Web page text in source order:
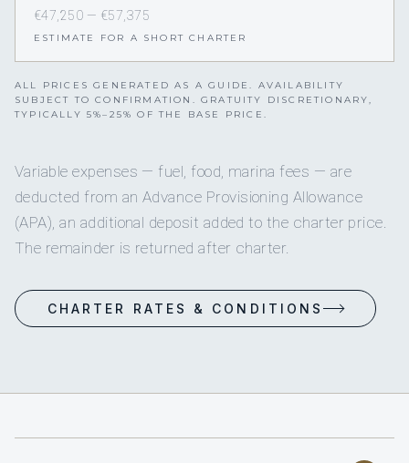
€47,250 — €57,375
ESTIMATE FOR A SHORT CHARTER
ALL PRICES GENERATED AS A GUIDE. AVAILABILITY
SUBJECT TO CONFIRMATION. GRATUITY DISCRETIONARY,
TYPICALLY 5%–25% OF THE BASE PRICE.
Variable expenses — fuel, food, marina fees — are
deducted from an Advance Provisioning Allowance
(APA), an additional deposit added to the charter price.
The remainder is returned after charter.
CHARTER RATES & CONDITIONS